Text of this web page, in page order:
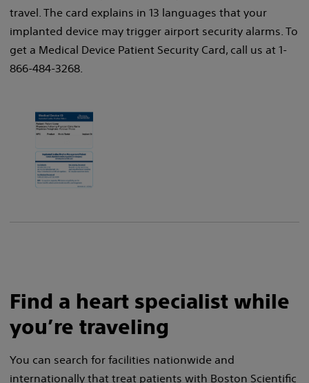
travel. The card explains in 13 languages that your
implanted device may trigger airport security alarms. To
get a Medical Device Patient Security Card, call us at 1-
866-484-3268.
Find a heart specialist while
you’re traveling
You can search for facilities nationwide and
internationally that treat patients with Boston Scientific